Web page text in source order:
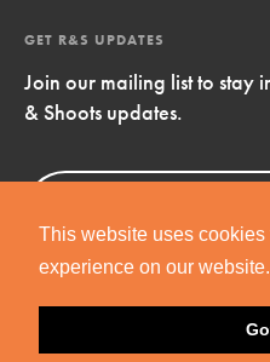
This website uses
experience on our website.
GET R&S UPDATES
Join our mailing list to stay
& Shoots updates.
Now!